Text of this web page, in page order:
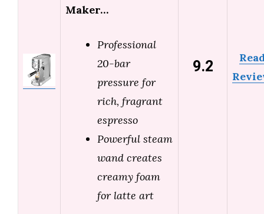
Maker…
Professional
20-bar
pressure for
rich, fragrant
espresso
Powerful steam
wand creates
creamy foam
for latte art
9.2